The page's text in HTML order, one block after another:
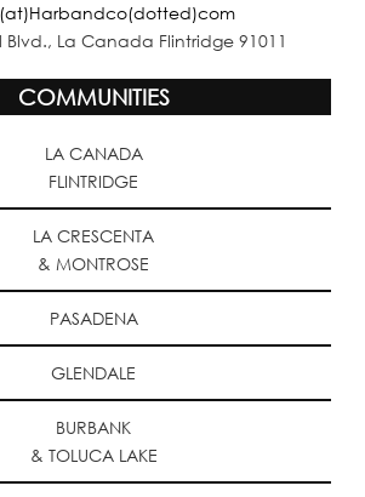
Blvd., La Canada Flintridge 91011
COMMUNITIES
LA CANADA
FLINTRIDGE
LA CRESCENTA
& MONTROSE
PASADENA
GLENDALE
BURBANK
& TOLUCA LAKE